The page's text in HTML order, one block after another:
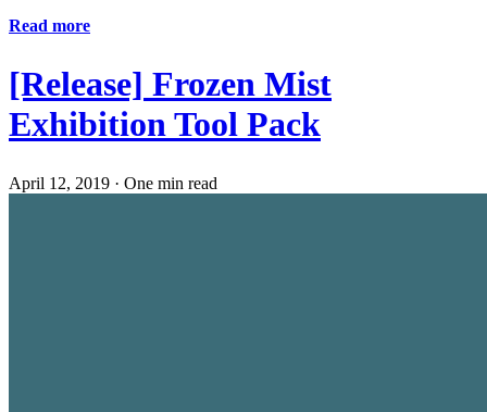
Read more
[Release] Frozen Mist
Exhibition Tool Pack
April 12, 2019 · One min read